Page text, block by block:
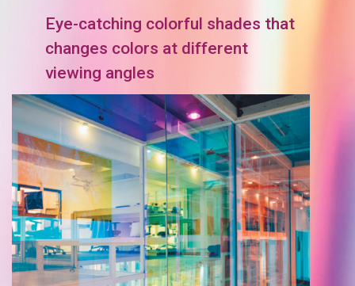
Eye-catching colorful shades that
changes colors at different
viewing angles